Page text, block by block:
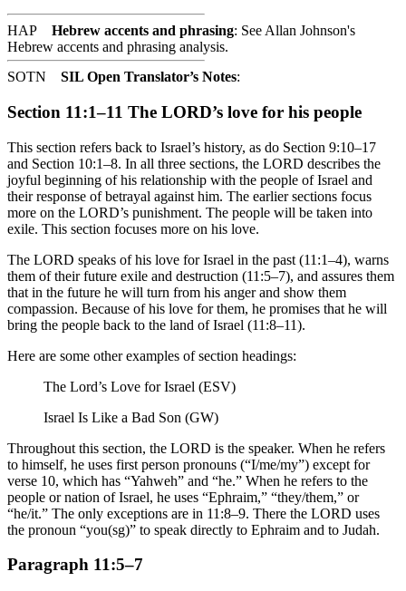
HAP Hebrew accents and phrasing: See Allan Johnson's
Hebrew accents and phrasing analysis.
SOTN
SIL Open Translator’s Notes:
Section 11:1–11 The LORD’s love for his people
This section refers back to Israel’s history, as do Section 9:10–17
and Section 10:1–8. In all three sections, the LORD describes the
joyful beginning of his relationship with the people of Israel and
their response of betrayal against him. The earlier sections focus
more on the LORD’s punishment. The people will be taken into
exile. This section focuses more on his love.
The LORD speaks of his love for Israel in the past (11:1–4), warns
them of their future exile and destruction (11:5–7), and assures them
that in the future he will turn from his anger and show them
compassion. Because of his love for them, he promises that he will
bring the people back to the land of Israel (11:8–11).
Here are some other examples of section headings:
The Lord’s Love for Israel (ESV)
Israel Is Like a Bad Son (GW)
Throughout this section, the LORD is the speaker. When he refers
to himself, he uses first person pronouns (“I/me/my”) except for
verse 10, which has “Yahweh” and “he.” When he refers to the
people or nation of Israel, he uses “Ephraim,” “they/them,” or
“he/it.” The only exceptions are in 11:8–9. There the LORD uses
the pronoun “you(sg)” to speak directly to Ephraim and to Judah.
Paragraph 11:5–7